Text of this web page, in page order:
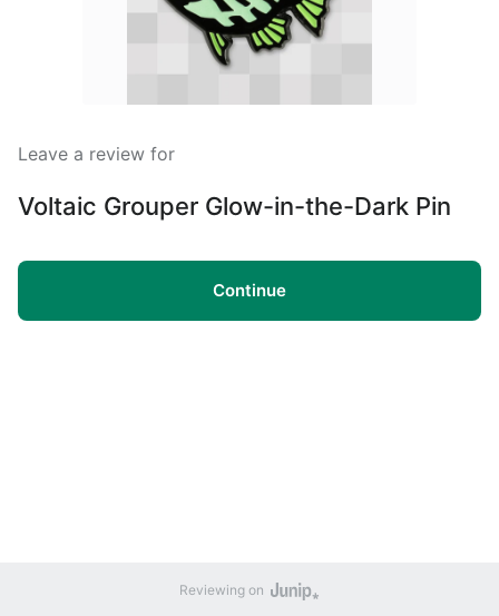
Leave a review for
Voltaic Grouper Glow-in-the-Dark Pin
Continue
Reviewing on